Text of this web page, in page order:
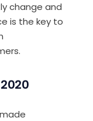
change and
is the key to
2020